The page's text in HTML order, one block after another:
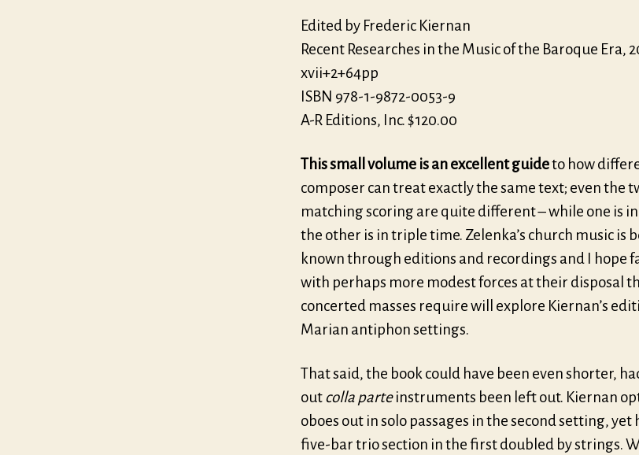
Edited by Frederic Kiernan
Recent Researches in the Music of the Baroque Era,
xvii+2+64pp
ISBN 978-1-9872-0053-9
A-R Editions, Inc. $120.00
This small volume is an excellent guideto how
composer can treat exactly the same text; even the
matching scoring are quite different – while one is
the other is in triple time. Zelenka’s church music is
known through editions and recordings and I hope
with perhaps more modest forces at their disposal
concerted masses require will explore Kiernan’s
Marian antiphon settings.
That said, the book could have been even shorter,
outcolla parte instruments been left out. Kiernan
oboes out in solo passages in the secondsetting, yet
five-bar trio section in the first doubled by strings.